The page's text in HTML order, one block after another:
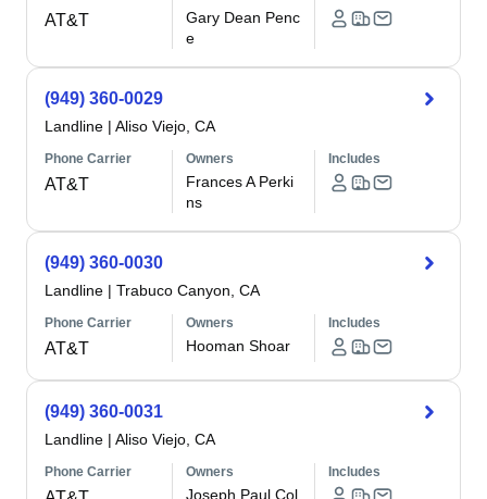
AT&T
Gary Dean Penc
e
(949) 360-0029
Landline | Aliso Viejo, CA
Phone Carrier
AT&T
Owners
Frances A Perki
ns
Includes
(949) 360-0030
Landline | Trabuco Canyon, CA
Phone Carrier
AT&T
Owners
Hooman Shoar
Includes
(949) 360-0031
Landline | Aliso Viejo, CA
Phone Carrier Owners
Joseph Paul Col
Includes